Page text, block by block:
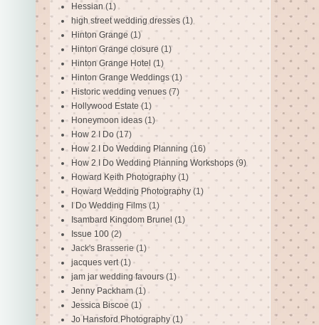
Hessian (1)
high street wedding dresses (1)
Hinton Grange (1)
Hinton Grange closure (1)
Hinton Grange Hotel (1)
Hinton Grange Weddings (1)
Historic wedding venues (7)
Hollywood Estate (1)
Honeymoon ideas (1)
How 2 I Do (17)
How 2 I Do Wedding Planning (16)
How 2 I Do Wedding Planning Workshops (9)
Howard Keith Photography (1)
Howard Wedding Photography (1)
I Do Wedding Films (1)
Isambard Kingdom Brunel (1)
Issue 100 (2)
Jack's Brasserie(1)
jacques vert (1)
jam jar wedding favours (1)
Jenny Packham (1)
Jessica Biscoe (1)
Jo Hansford Photography (1)